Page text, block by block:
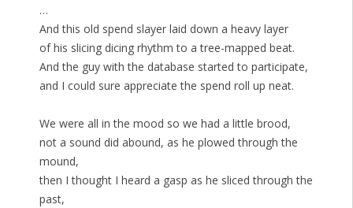
…
And this old spend slayer laid down a heavy layer
of his slicing dicing rhythm to a tree-mapped beat.
And the guy with the database started to participate,
and I could sure appreciate the spend roll up neat.
We were all in the mood so we had a little brood,
not a sound did abound, as he plowed through the
mound,
then I thought I heard a gasp as he sliced through the
past,